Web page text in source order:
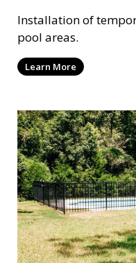
Installation of
pool areas.
Learn More